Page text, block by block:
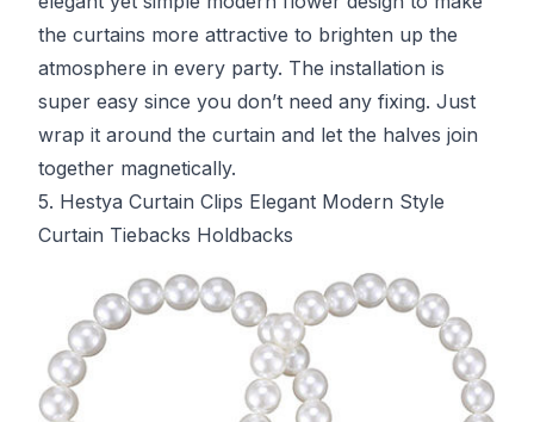
the curtains more attractive to brighten up the
atmosphere in every party. The installation is
super easy since you don’t need any fixing. Just
wrap it around the curtain and let the halves join
together magnetically.
5. Hestya Curtain Clips Elegant Modern Style
Curtain Tiebacks Holdbacks